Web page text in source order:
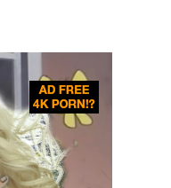
/
Builder / We
How To Do It